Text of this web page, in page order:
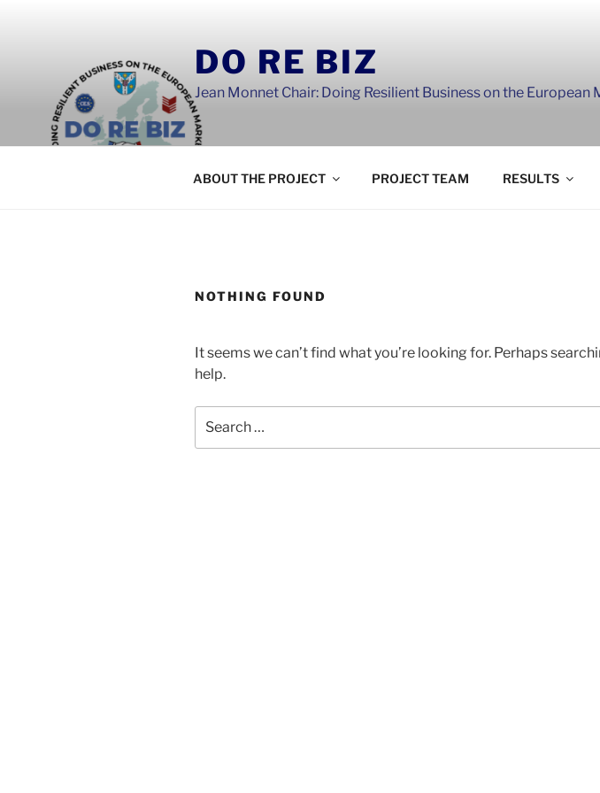
DO RE BIZ
Jean Monnet Chair: Doing Resilient Business on the European
ABOUT THE PROJECT PROJECT TEAM RESULTS
NOTHING FOUND
It seems we can’t find what you’re looking for. Perhaps
help.
for: